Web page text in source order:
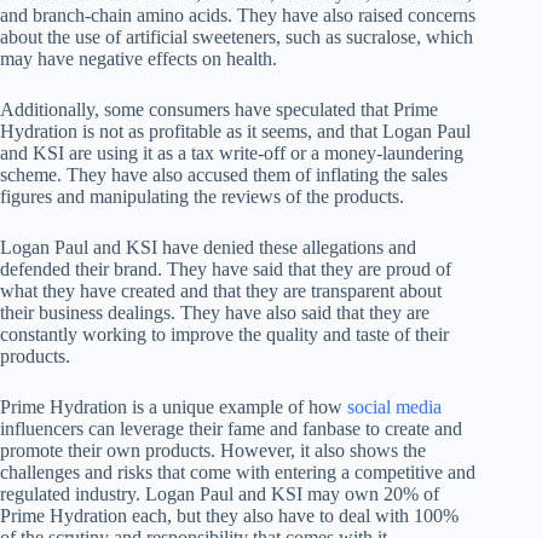
and branch-chain amino acids. They have also raised concerns
about the use of artificial sweeteners, such as sucralose, which
may have negative effects on health.
Additionally, some consumers have speculated that Prime
Hydration is not as profitable as it seems, and that Logan Paul
and KSI are using it as a tax write-off or a money-laundering
scheme. They have also accused them of inflating the sales
figures and manipulating the reviews of the products.
Logan Paul and KSI have denied these allegations and
defended their brand. They have said that they are proud of
what they have created and that they are transparent about
their business dealings. They have also said that they are
constantly working to improve the quality and taste of their
products.
Prime Hydration is a unique example of how social media
influencers can leverage their fame and fanbase to create and
promote their own products. However, it also shows the
challenges and risks that come with entering a competitive and
regulated industry. Logan Paul and KSI may own 20% of
Prime Hydration each, but they also have to deal with 100%